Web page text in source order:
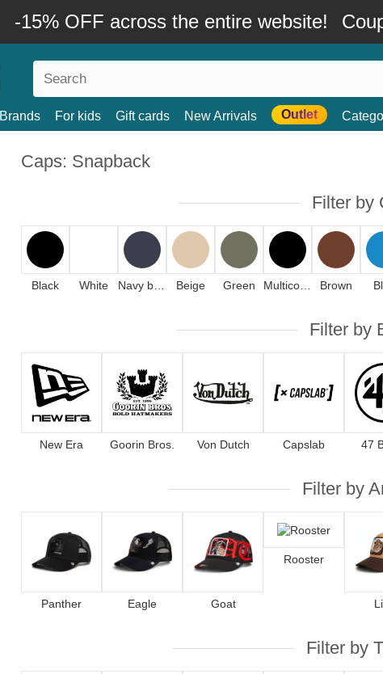
-15% OFF across the entire website!
Brands For kids Gift cards New Arrivals Outlet
Caps: Snapback
Filter by
Black White Beige Green Brown
Filter by
New Era Goorin Bros. Von Dutch Capslab 47
Filter by
Panther Eagle Goat
Rooster
Filter by